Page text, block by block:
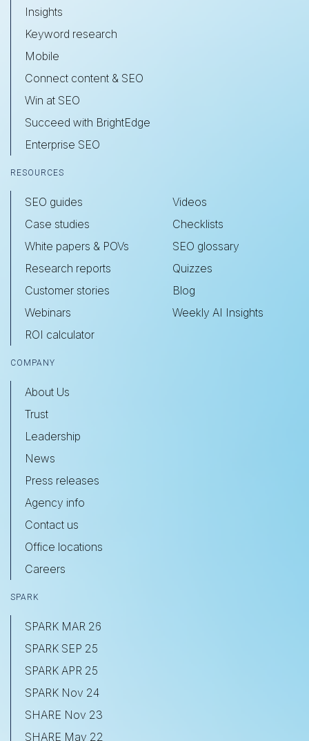
Insights
Keyword research
Mobile
Connect content & SEO
Win at SEO
Succeed with BrightEdge
Enterprise SEO
RESOURCES
SEO guides
Case studies
White papers & POVs
Research reports
Customer stories
Webinars
ROI calculator
Videos
Checklists
SEO glossary
Quizzes
Blog
Weekly AI Insights
COMPANY
About Us
Trust
Leadership
News
Press releases
Agency info
Contact us
Office locations
Careers
SPARK
SPARK MAR 26
SPARK SEP 25
SPARK APR 25
SPARK Nov 24
SHARE Nov 23
SHARE May 22